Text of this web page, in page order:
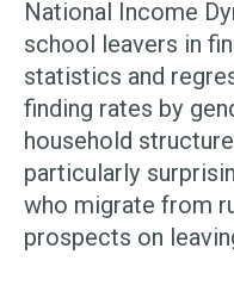
National Income
school leavers in
statistics and
finding rates by
household
particularly
who migrate from
prospects on